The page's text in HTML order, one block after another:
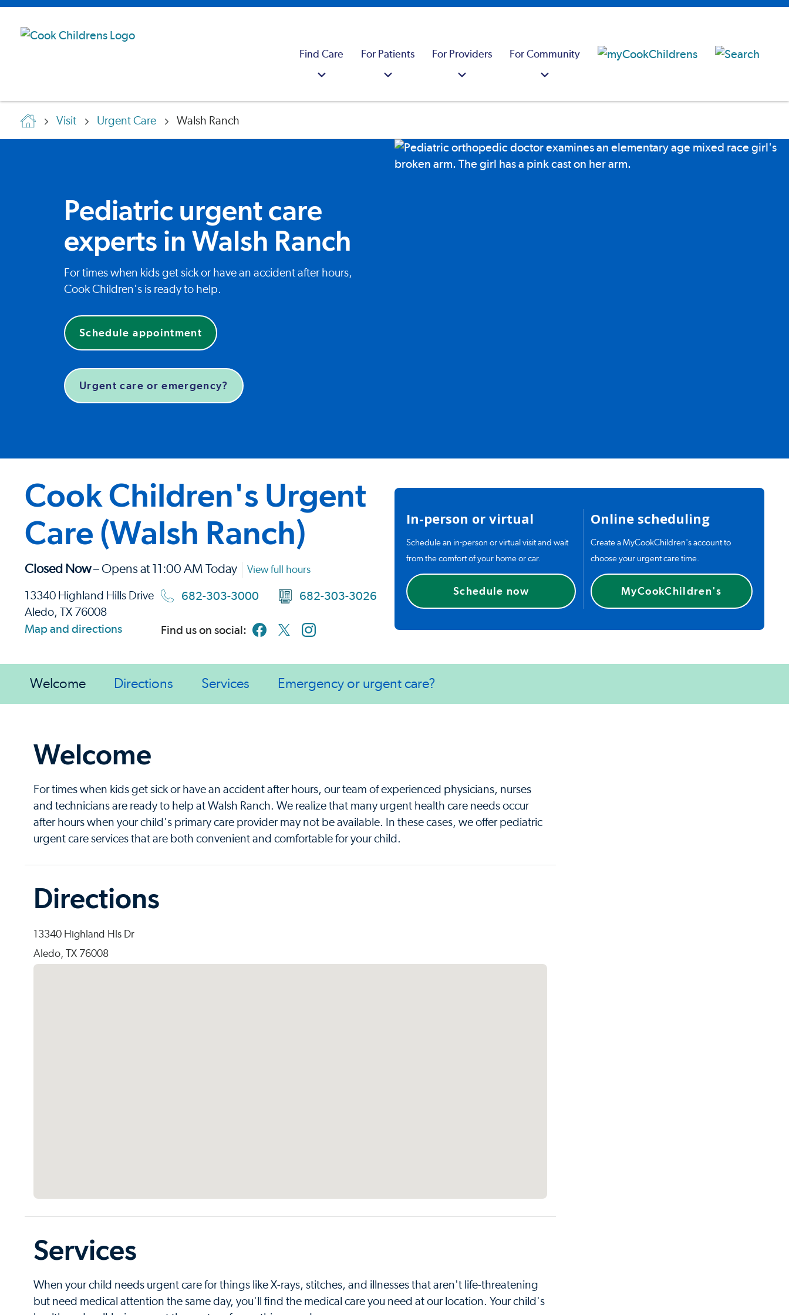
Find Care For Patients For Providers For Community
Visit Urgent Care Walsh Ranch
Pediatric urgent care
experts in Walsh Ranch
For times when kids get sick or have an accident after hours,
Cook Children's is ready to help.
Schedule appointment
Urgent care or emergency?
Cook Children's Urgent
Care (Walsh Ranch)
Closed Now– Opens at 11:00 AM Today View full hours
13340 Highland Hills Drive
Aledo, TX 76008
Map and directions
682-303-3000 682-303-3026
Find us on social:
In-person or virtual
Schedule an in-person or virtual visit and wait
from the comfort of your home or car.
Schedule now
Online scheduling
Create a MyCookChildren's account to
choose your urgent care time.
MyCookChildren's
Welcome Directions Services Emergency or urgent care?
Welcome
For times when kids get sick or have an accident after hours, our team of experienced physicians, nurses
and technicians are ready to help at Walsh Ranch. We realize that many urgent health care needs occur
after hours when your child's primary care provider may not be available. In these cases, we offer pediatric
urgent care services that are both convenient and comfortable for your child.
Directions
13340 Highland Hls Dr
Aledo, TX 76008
Services
When your child needs urgent care for things like X-rays, stitches, and illnesses that aren't life-threatening
but need medical attention the same day, you'll find the medical care you need at our location. Your child's